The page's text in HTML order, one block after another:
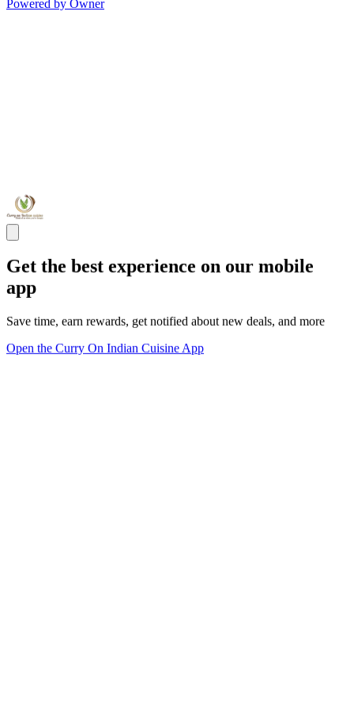
Powered by Owner
Get the best experience on our mobile
app
Save time, earn rewards, get notified about new deals, and more
Open the Curry On Indian Cuisine App